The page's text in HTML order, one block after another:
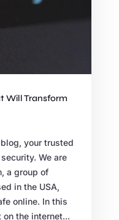
Will Transform
your trusted
We are
a group of
in the USA,
online. In this
the internet...